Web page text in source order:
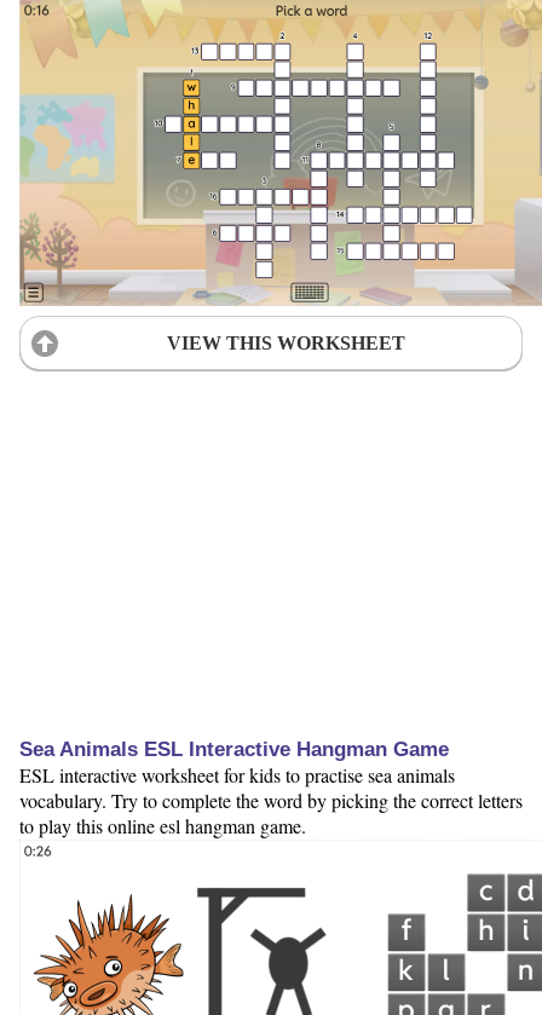
VIEW THIS WORKSHEET
Sea Animals ESL Interactive Hangman Game
ESL interactive worksheet for kids to practise sea animals
vocabulary. Try to complete the word by picking the correct letters
to play this online esl hangman game.